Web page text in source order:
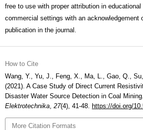
free to use with proper attribution in educational
commercial settings with an acknowledgement
publication in the journal.
How to Cite
Wang, Y., Yu, J., Feng, X., Ma, L., Gao, Q.,
(2021). A Case Study of Direct Current
Disaster Water Source Detection in Coal Mining.
Elektrotechnika, 27(4), 41-48. https://doi.org/
More Citation Formats